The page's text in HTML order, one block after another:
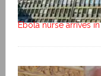
Ebola nurse arrives